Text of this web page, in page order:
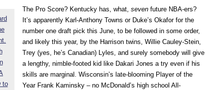
The Pro Score? Kentucky has, what, seven future NBA-ers?
It’s apparently Karl-Anthony Towns or Duke’s Okafor for the
number one draft pick this June, to be followed in some order,
and likely this year, by the Harrison twins, Willie Cauley-Stein,
Trey (yes, he’s Canadian) Lyles, and surely somebody will give
a lengthy, nimble-footed kid like Dakari Jones a try even if his
skills are marginal. Wisconsin’s late-blooming Player of the
Year Frank Kaminsky – no McDonald’s high school All-